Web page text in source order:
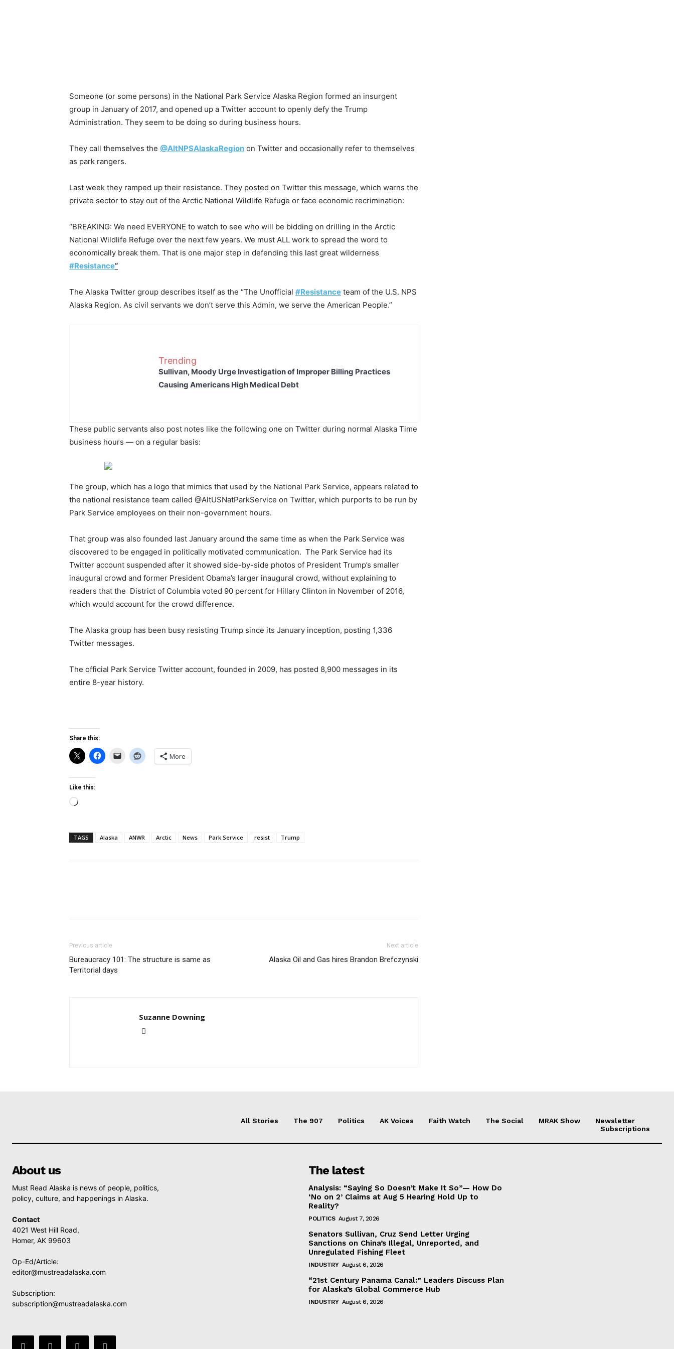
Someone (or some persons) in the National Park Service Alaska Region formed an insurgent
group in January of 2017, and opened up a Twitter account to openly defy the Trump
Administration. They seem to be doing so during business hours.
They call themselves the @AltNPSAlaskaRegion on Twitter and occasionally refer to themselves
as park rangers.
Last week they ramped up their resistance. They posted on Twitter this message, which warns the
private sector to stay out of the Arctic National Wildlife Refuge or face economic recrimination:
“BREAKING: We need EVERYONE to watch to see who will be bidding on drilling in the Arctic
National Wildlife Refuge over the next few years. We must ALL work to spread the word to
economically break them. That is one major step in defending this last great wilderness
#Resistance“
The Alaska Twitter group describes itself as the “The Unofficial #Resistance team of the U.S. NPS
Alaska Region. As civil servants we don’t serve this Admin, we serve the American People.”
Trending
Sullivan, Moody Urge Investigation of Improper Billing Practices
Causing Americans High Medical Debt
These public servants also post notes like the following one on Twitter during normal Alaska Time
business hours — on a regular basis:
The group, which has a logo that mimics that used by the National Park Service, appears related to
the national resistance team called @AltUSNatParkService on Twitter, which purports to be run by
Park Service employees on their non-government hours.
That group was also founded last January around the same time as when the Park Service was
discovered to be engaged in politically motivated communication. The Park Service had its
Twitter account suspended after it showed side-by-side photos of President Trump’s smaller
inaugural crowd and former President Obama’s larger inaugural crowd, without explaining to
readers that the District of Columbia voted 90 percent for Hillary Clinton in November of 2016,
which would account for the crowd difference.
The Alaska group has been busy resisting Trump since its January inception, posting 1,336
Twitter messages.
The official Park Service Twitter account, founded in 2009, has posted 8,900 messages in its
entire 8-year history.
Share this:
More
Like this:
Loading…
TAGS Alaska ANWR Arctic News Park Service resist Trump
Previous article
Bureaucracy 101: The structure is same as
Territorial days
Next article
Alaska Oil and Gas hires Brandon Brefczynski
Suzanne Downing
All Stories The 907 Politics AK Voices Faith Watch The Social MRAK Show
Newsletter
Subscriptions
About us
Must Read Alaska is news of people, politics,
policy, culture, and happenings in Alaska.
Contact
4021 West Hill Road,
Homer, AK 99603
Op-Ed/Article:
editor@mustreadalaska.com
Subscription:
subscription@mustreadalaska.com
The latest
Analysis: “Saying So Doesn’t Make It So”— How Do
‘No on 2’ Claims at Aug 5 Hearing Hold Up to
Reality?
POLITICS August 7, 2026
Senators Sullivan, Cruz Send Letter Urging
Sanctions on China’s Illegal, Unreported, and
Unregulated Fishing Fleet
INDUSTRY August 6, 2026
“21st Century Panama Canal:” Leaders Discuss Plan
for Alaska’s Global Commerce Hub
INDUSTRY August 6, 2026